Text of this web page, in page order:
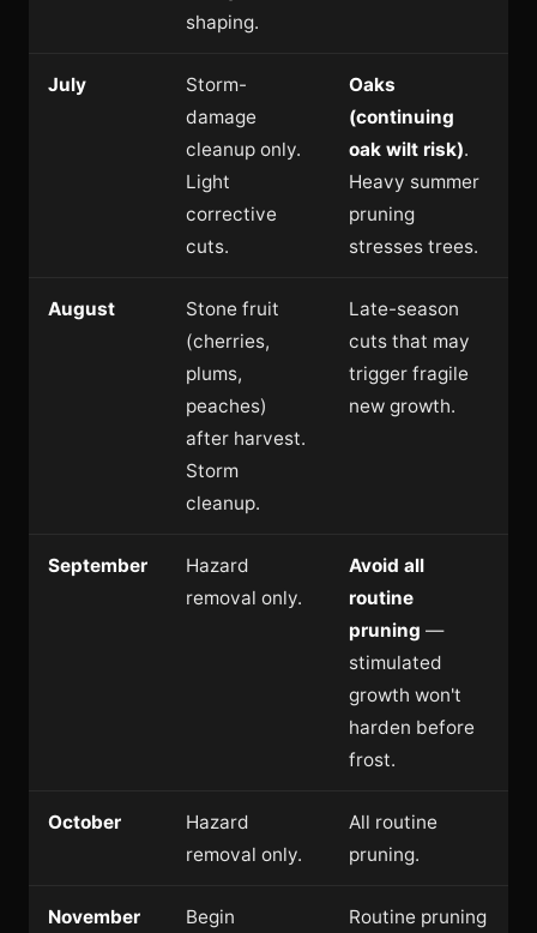
shaping.
July
Storm-
damage
cleanup only.
Light
corrective
cuts.
Oaks
(continuing
oak wilt risk).
Heavy summer
pruning
stresses trees.
August
Stone fruit
(cherries,
plums,
peaches)
after harvest.
Storm
cleanup.
Late-season
cuts that may
trigger fragile
new growth.
September
Hazard
removal only.
Avoid all
routine
pruning —
stimulated
growth won't
harden before
frost.
October
Hazard
removal only.
All routine
pruning.
November
Begin
Routine pruning